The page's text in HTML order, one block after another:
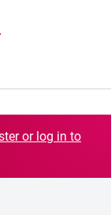
or log in to